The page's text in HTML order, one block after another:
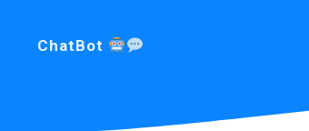
ChatBot